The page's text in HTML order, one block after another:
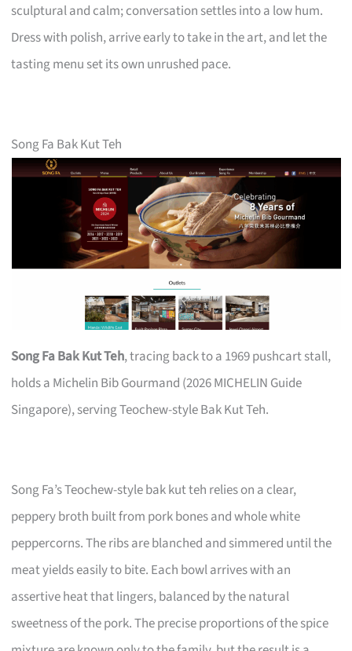
sculptural and calm; conversation settles into a low hum.
Dress with polish, arrive early to take in the art, and let the
tasting menu set its own unrushed pace.
Song Fa Bak Kut Teh
Song Fa Bak Kut Teh, tracing back to a 1969 pushcart stall,
holds a Michelin Bib Gourmand (2026 MICHELIN Guide
Singapore), serving Teochew-style Bak Kut Teh.
Song Fa’s Teochew-style bak kut teh relies on a clear,
peppery broth built from pork bones and whole white
peppercorns. The ribs are blanched and simmered until the
meat yields easily to bite. Each bowl arrives with an
assertive heat that lingers, balanced by the natural
sweetness of the pork. The precise proportions of the spice